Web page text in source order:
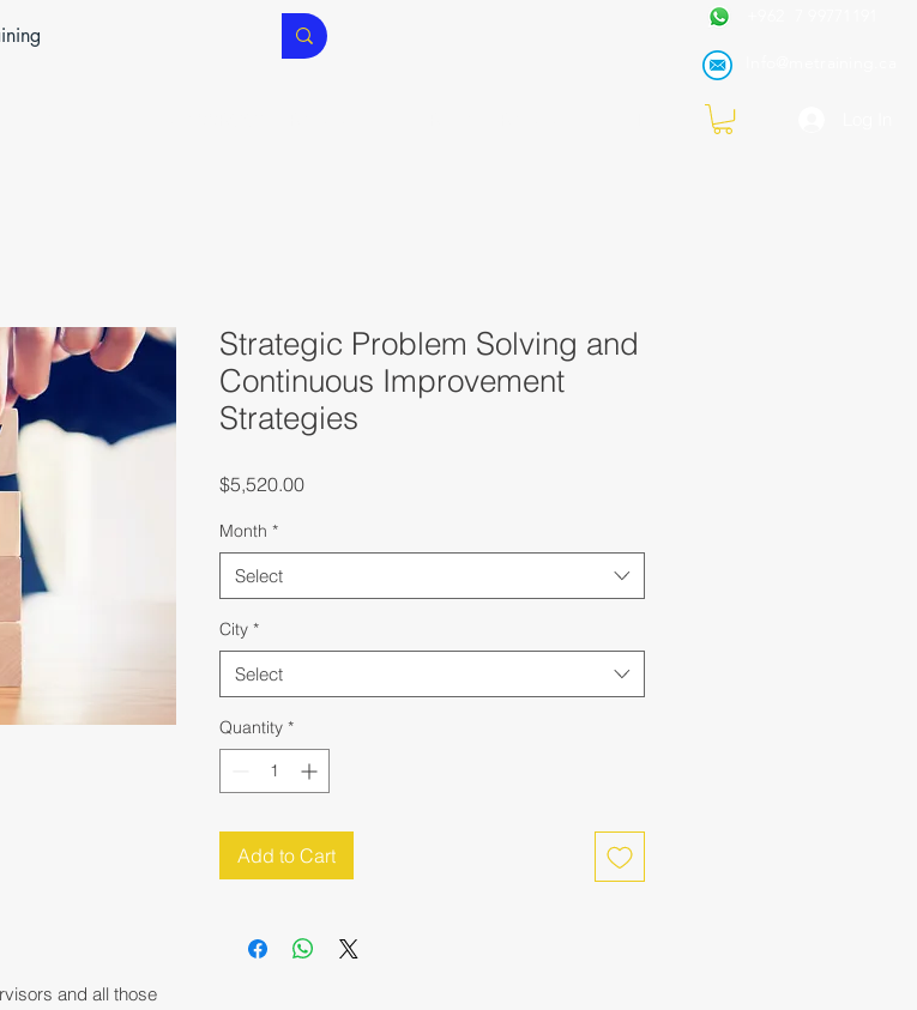
and all those
Strategic Problem Solving and
Continuous Improvement
Strategies
$5,520.00Price
Month *
Select
City *
Select
Quantity *
Add to Cart